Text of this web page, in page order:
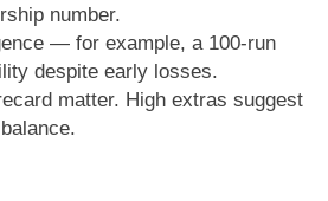
number.
— for example, a 100-run
despite early losses.
matter. High extras suggest